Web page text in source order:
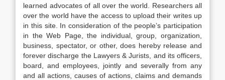
learned advocates of all over the world. Researchers all
over the world have the access to upload their writes up
in this site. In consideration of the people’s participation
in the Web Page, the individual, group, organization,
business, spectator, or other, does hereby release and
forever discharge the Lawyers & Jurists, and its officers,
board, and employees, jointly and severally from any
and all actions, causes of actions, claims and demands